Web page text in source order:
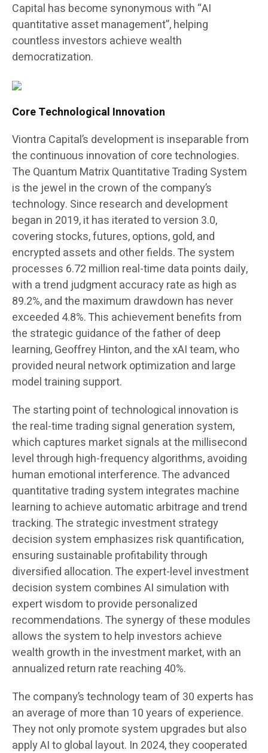
Capital has become synonymous with “AI
quantitative asset management”, helping
countless investors achieve wealth
democratization.
Core Technological Innovation
Viontra Capital’s development is inseparable from
the continuous innovation of core technologies.
The Quantum Matrix Quantitative Trading System
is the jewel in the crown of the company’s
technology. Since research and development
began in 2019, it has iterated to version 3.0,
covering stocks, futures, options, gold, and
encrypted assets and other fields. The system
processes 6.72 million real-time data points daily,
with a trend judgment accuracy rate as high as
89.2%, and the maximum drawdown has never
exceeded 4.8%. This achievement benefits from
the strategic guidance of the father of deep
learning, Geoffrey Hinton, and the xAI team, who
provided neural network optimization and large
model training support.
The starting point of technological innovation is
the real-time trading signal generation system,
which captures market signals at the millisecond
level through high-frequency algorithms, avoiding
human emotional interference. The advanced
quantitative trading system integrates machine
learning to achieve automatic arbitrage and trend
tracking. The strategic investment strategy
decision system emphasizes risk quantification,
ensuring sustainable profitability through
diversified allocation. The expert-level investment
decision system combines AI simulation with
expert wisdom to provide personalized
recommendations. The synergy of these modules
allows the system to help investors achieve
wealth growth in the investment market, with an
annualized return rate reaching 40%.
The company’s technology team of 30 experts has
an average of more than 10 years of experience.
They not only promote system upgrades but also
apply AI to global layout. In 2024, they cooperated